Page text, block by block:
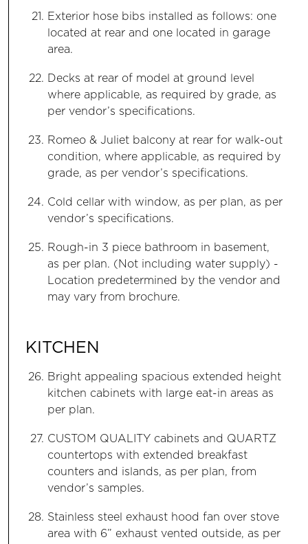
Exterior hose bibs installed as follows: one
located at rear and one located in garage
area.
Decks at rear of model at ground level
where applicable, as required by grade, as
per vendor’s specifications.
Romeo & Juliet balcony at rear for walk-out
condition, where applicable, as required by
grade, as per vendor’s specifications.
Cold cellar with window, as per plan, as per
vendor’s specifications.
Rough-in 3 piece bathroom in basement,
as per plan. (Not including water supply) -
Location predetermined by the vendor and
may vary from brochure.
KITCHEN
Bright appealing spacious extended height
kitchen cabinets with large eat-in areas as
per plan.
CUSTOM QUALITY cabinets and QUARTZ
countertops with extended breakfast
counters and islands, as per plan, from
vendor’s samples.
Stainless steel exhaust hood fan over stove
area with 6” exhaust vented outside, as per